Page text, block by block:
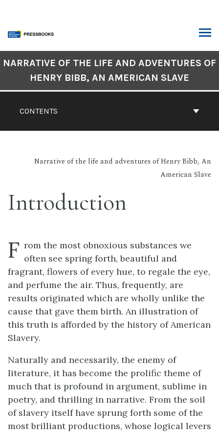
content
Navigation
CONTENTS
NARRATIVE OF THE LIFE AND ADVENTURES OF
HENRY BIBB, AN AMERICAN SLAVE
Narrative of the life and adventures of Henry Bibb, An
American Slave
Introduction
F rom the most obnoxious substances we
often see spring forth, beautiful and
fragrant, flowers of every hue, to regale the eye,
and perfume the air. Thus, frequently, are
results originated which are wholly unlike the
cause that gave them birth. An illustration of
this truth is afforded by the history of American
Slavery.
Naturally and necessarily, the enemy of
literature, it has become the prolific theme of
much that is profound in argument, sublime in
poetry, and thrilling in narrative. From the soil
of slavery itself have sprung forth some of the
most brilliant productions, whose logical levers